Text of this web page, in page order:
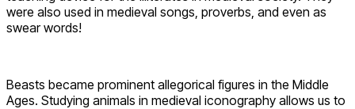
were also used in medieval songs, proverbs, and even as
swear words!
Beasts became prominent allegorical figures in the Middle
Ages. Studying animals in medieval iconography allows us to